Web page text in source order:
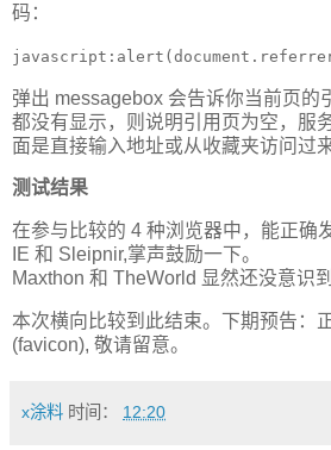
码：
弹出 messagebox 会告诉你当前页的
都没有显示，则说明引用页为空，服
面是直接输入地址或从收藏夹访问过来
测试结果
在参与比较的 4 种浏览器中，能正确
IE 和 Sleipnir,掌声鼓励一下。
Maxthon 和 TheWorld 显然还没意识
本次横向比较到此结束。下期预告：
(favicon), 敬请留意。
x涂料 时间： 12:20